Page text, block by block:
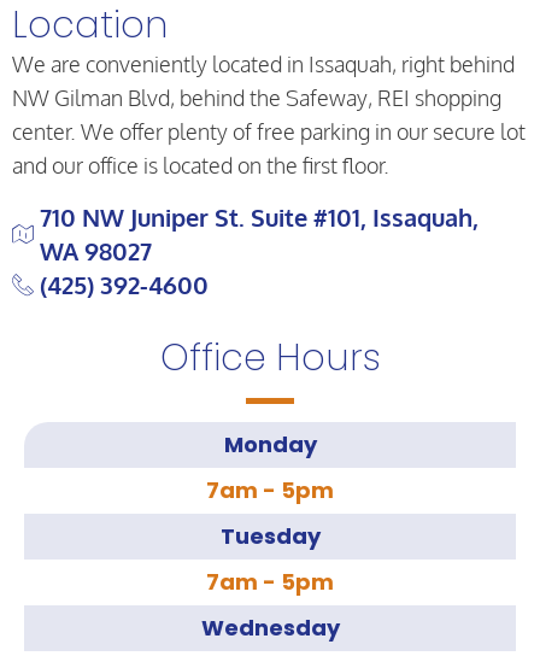
Location
We are conveniently located in Issaquah, right behind
NW Gilman Blvd, behind the Safeway, REI shopping
center. We offer plenty of free parking in our secure lot
and our office is located on the first floor.
710 NW Juniper St. Suite #101, Issaquah,
WA 98027
(425) 392-4600
Office Hours
Monday
7am - 5pm
Tuesday
7am - 5pm
Wednesday